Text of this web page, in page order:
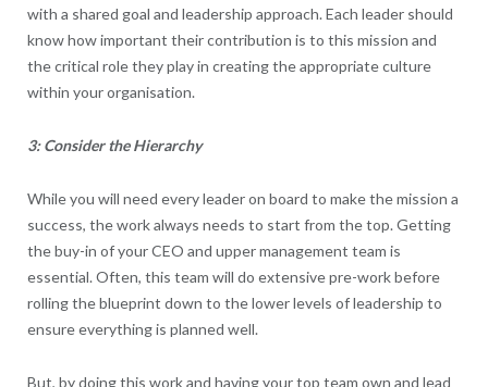
with a shared goal and leadership approach. Each leader should
know how important their contribution is to this mission and
the critical role they play in creating the appropriate culture
within your organisation.
3: Consider the Hierarchy
While you will need every leader on board to make the mission a
success, the work always needs to start from the top. Getting
the buy-in of your CEO and upper management team is
essential. Often, this team will do extensive pre-work before
rolling the blueprint down to the lower levels of leadership to
ensure everything is planned well.
But, by doing this work and having your top team own and lead